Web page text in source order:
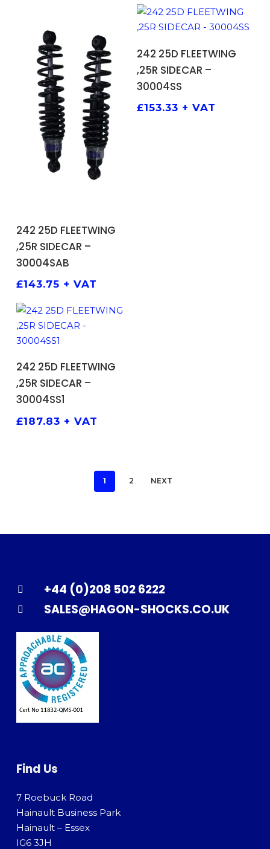
ADD TO BASKET
242 25D FLEETWING
,25R SIDECAR –
30004SAB
£143.75 + VAT
ADD TO BASKET
242 25D FLEETWING
,25R SIDECAR –
30004SS
£153.33 + VAT
ADD TO BASKET
242 25D FLEETWING
,25R SIDECAR –
30004SS1
£187.83 + VAT
1 2 NEXT
+44 (0)208 502 6222
SALES@HAGON-SHOCKS.CO.UK
Find Us
7 Roebuck Road
Hainault Business Park
Hainault – Essex
IG6 3JH